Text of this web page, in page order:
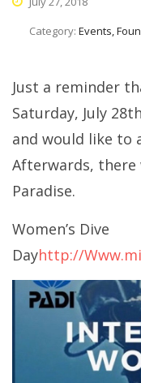
Category: Events,
Just a reminder
Saturday, July
and would like to
Afterwards, there
Paradise.
Women’s Dive
Dayhttp://